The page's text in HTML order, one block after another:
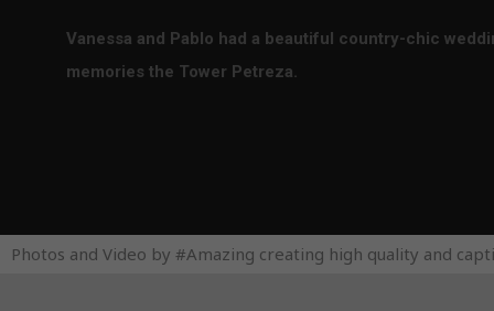
Vanessa and Pablo had a beautiful country-chic
memories the Tower Petreza.
Photos and Video by #Amazing creating high quality and